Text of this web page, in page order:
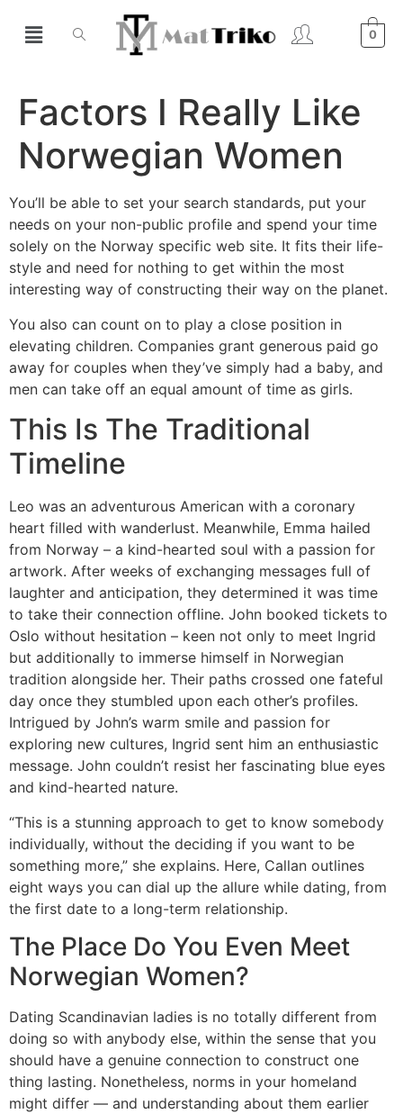
0
Factors I Really Like
Norwegian Women
You’ll be able to set your search standards, put your
needs on your non-public profile and spend your time
solely on the Norway specific web site. It fits their life-
style and need for nothing to get within the most
interesting way of constructing their way on the planet.
You also can count on to play a close position in
elevating children. Companies grant generous paid go
away for couples when they’ve simply had a baby, and
men can take off an equal amount of time as girls.
This Is The Traditional
Timeline
Leo was an adventurous American with a coronary
heart filled with wanderlust. Meanwhile, Emma hailed
from Norway – a kind-hearted soul with a passion for
artwork. After weeks of exchanging messages full of
laughter and anticipation, they determined it was time
to take their connection offline. John booked tickets to
Oslo without hesitation – keen not only to meet Ingrid
but additionally to immerse himself in Norwegian
tradition alongside her. Their paths crossed one fateful
day once they stumbled upon each other’s profiles.
Intrigued by John’s warm smile and passion for
exploring new cultures, Ingrid sent him an enthusiastic
message. John couldn’t resist her fascinating blue eyes
and kind-hearted nature.
“This is a stunning approach to get to know somebody
individually, without the deciding if you want to be
something more,” she explains. Here, Callan outlines
eight ways you can dial up the allure while dating, from
the first date to a long-term relationship.
The Place Do You Even Meet
Norwegian Women?
Dating Scandinavian ladies is no totally different from
doing so with anybody else, within the sense that you
should have a genuine connection to construct one
thing lasting. Nonetheless, norms in your homeland
might differ — and understanding about them earlier